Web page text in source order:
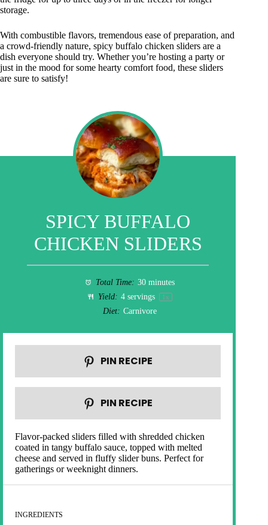
storage.
With combustible flavors, tremendous ease of preparation, and
a crowd-friendly nature, spicy buffalo chicken sliders are a
dish everyone should try. Whether you’re hosting a party or
just in the mood for some hearty comfort food, these sliders
are sure to satisfy!
SPICY BUFFALO
CHICKEN SLIDERS
Total Time: 30 minutes
Yield: 4 servings 1x
Diet: Carnivore
PIN RECIPE
PIN RECIPE
Flavor-packed sliders filled with shredded chicken
coated in tangy buffalo sauce, topped with melted
cheese and served in fluffy slider buns. Perfect for
gatherings or weeknight dinners.
INGREDIENTS